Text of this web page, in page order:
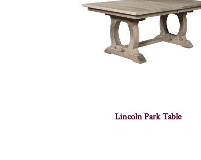
Lincoln Park Table